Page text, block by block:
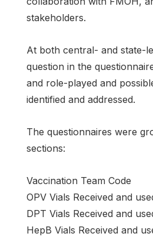
stakeholders.
At both central- and state-
question in the
and role-played and
identified and addressed.
The questionnaires were
sections:
Vaccination Team Code
OPV Vials Received and
DPT Vials Received and
HepB Vials Received and